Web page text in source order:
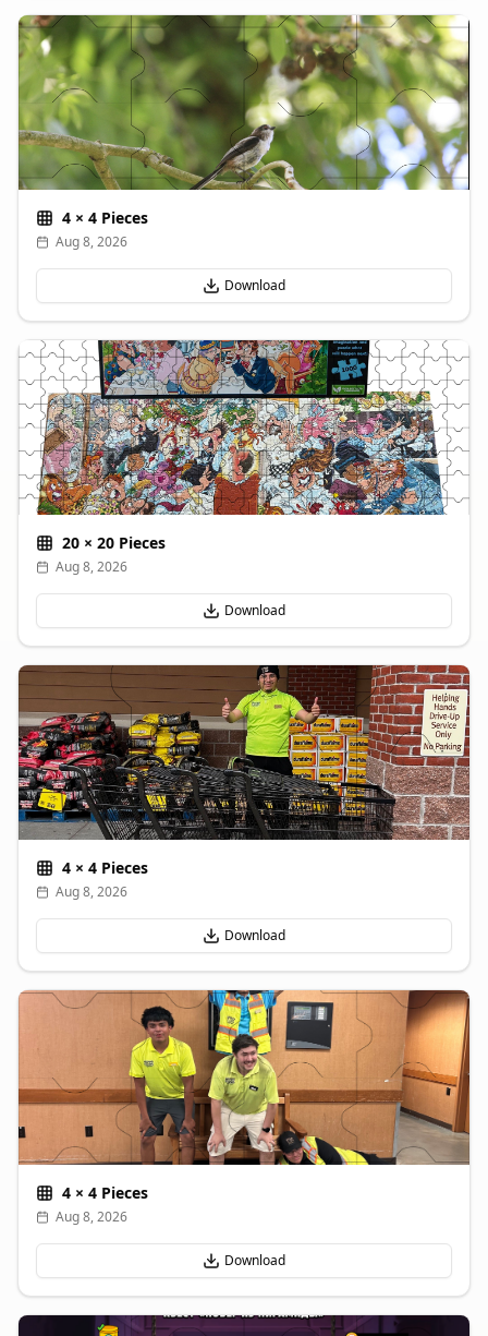
4 × 4 Pieces
Aug 8, 2026
Download
20 × 20 Pieces
Aug 8, 2026
Download
4 × 4 Pieces
Aug 8, 2026
Download
4 × 4 Pieces
Aug 8, 2026
Download